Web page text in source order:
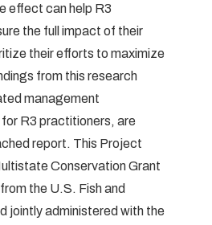
effect can help R3
the full impact of their
their efforts to maximize
from this research
management
R3 practitioners, are
report. This Project
Conservation Grant
the U.S. Fish and
jointly administered with the